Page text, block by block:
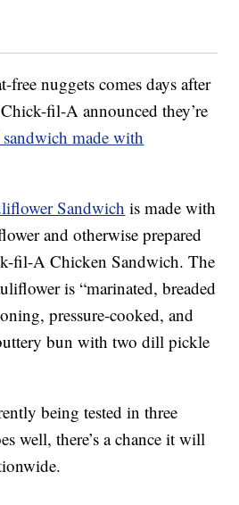
free nuggets comes days after
fil-A announced they’re
sandwich made with
Sandwich is made with
and otherwise prepared
fil-A Chicken Sandwich. The
is “marinated, breaded
pressure-cooked, and
bun with two dill pickle
being tested in three
well, there’s a chance it will